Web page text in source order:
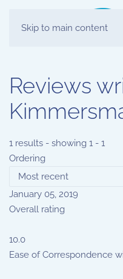
Skip to main content
Reviews
1 results - showing 1 - 1
Ordering
January 05, 2019
Overall rating
10.0
Ease of Correspondence